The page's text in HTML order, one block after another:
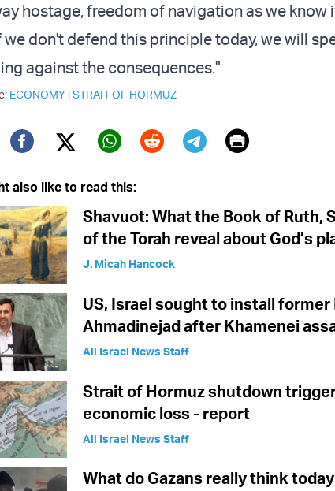
hostage, freedom of navigation as we know
we don't defend this principle today, we will
against the consequences."
ECONOMY |STRAIT OF HORMUZ
Twitter (X)
Print
also like to read this:
Shavuot: What the Book of Ruth,
of the Torah reveal about God’s
J. Micah Hancock
US, Israel sought to install
Ahmadinejad after Khamenei
All Israel News Staff
Strait of Hormuz shutdown
economic loss - report
All Israel News Staff
What do Gazans really think